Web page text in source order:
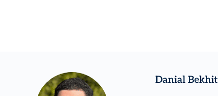
Danial Bekhit